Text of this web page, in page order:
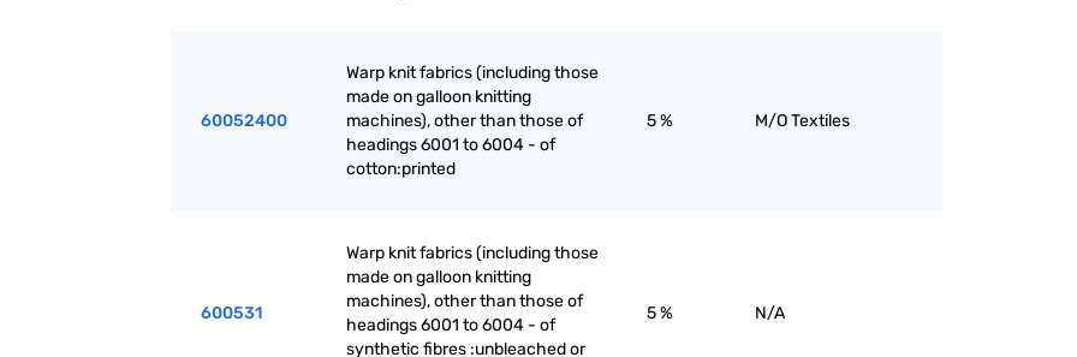
60052400
Warp knit fabrics (including those
made on galloon knitting
machines), other than those of
headings 6001 to 6004 - of
cotton:printed
5 % M/O Textiles
600531
Warp knit fabrics (including those
made on galloon knitting
machines), other than those of
headings 6001 to 6004 - of
synthetic fibres :unbleached or
5 % N/A